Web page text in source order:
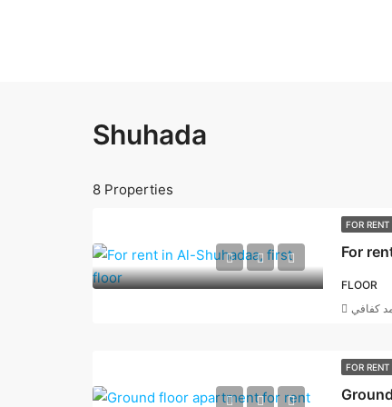
Shuhada
8 Properties
FOR RENT
For
FLOOR
كفافي
FOR RENT